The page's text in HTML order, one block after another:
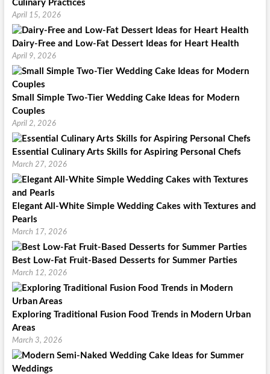
Culinary Practices
April 15, 2026
Dairy-Free and Low-Fat Dessert Ideas for Heart Health
April 9, 2026
Small Simple Two-Tier Wedding Cake Ideas for Modern
Couples
April 2, 2026
Essential Culinary Arts Skills for Aspiring Personal Chefs
March 27, 2026
Elegant All-White Simple Wedding Cakes with Textures and
Pearls
March 17, 2026
Best Low-Fat Fruit-Based Desserts for Summer Parties
March 12, 2026
Exploring Traditional Fusion Food Trends in Modern Urban
Areas
March 3, 2026